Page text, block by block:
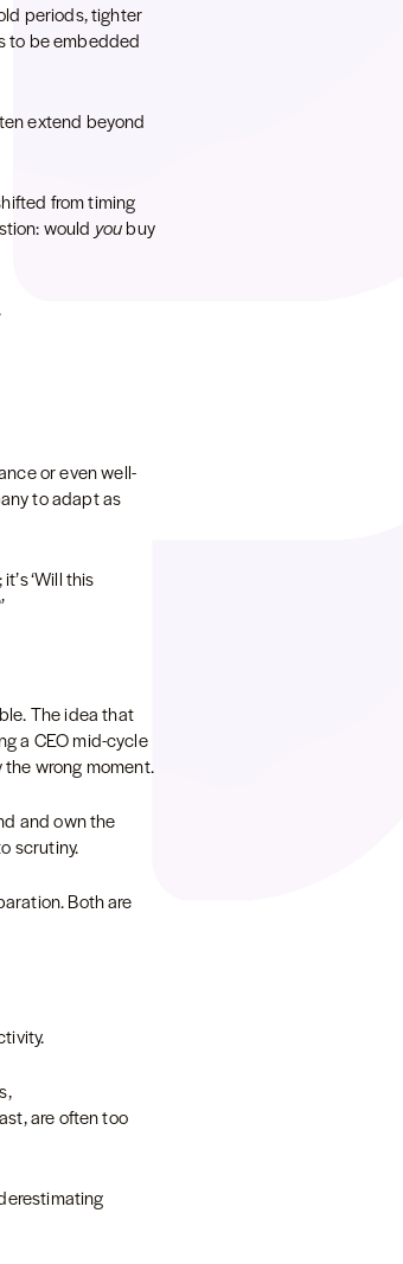
periods, tighter
to be embedded
extend beyond
from timing
would youbuy
or even well-
to adapt as
‘Will this
The idea that
a CEO mid-cycle
wrong moment.
and own the
scrutiny.
Both are
are often too